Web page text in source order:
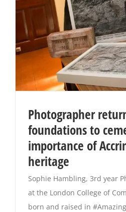
Photographer
foundations to
importance of
heritage
Sophie Hambling, 3rd year
at the London College of
born and raised in